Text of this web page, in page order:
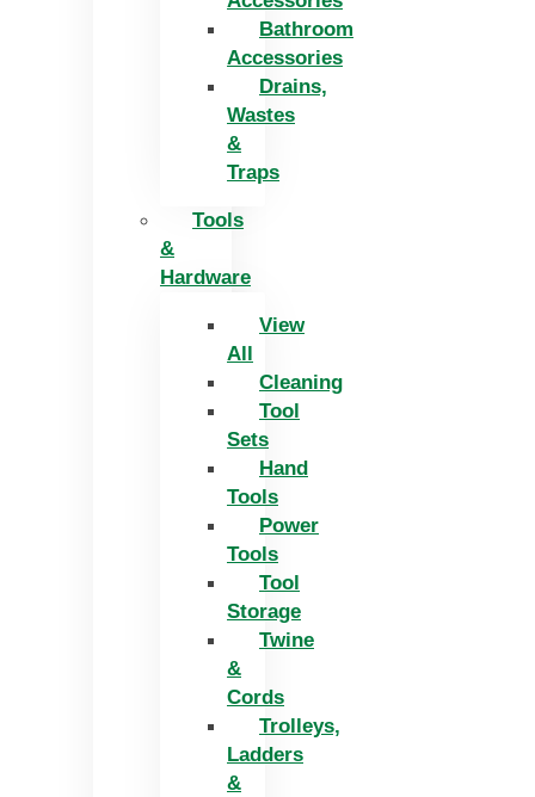
Bathroom
Accessories
Drains,
Wastes
&
Traps
Tools
&
Hardware
View
All
Cleaning
Tool
Sets
Hand
Tools
Power
Tools
Tool
Storage
Twine
&
Cords
Trolleys,
Ladders
&